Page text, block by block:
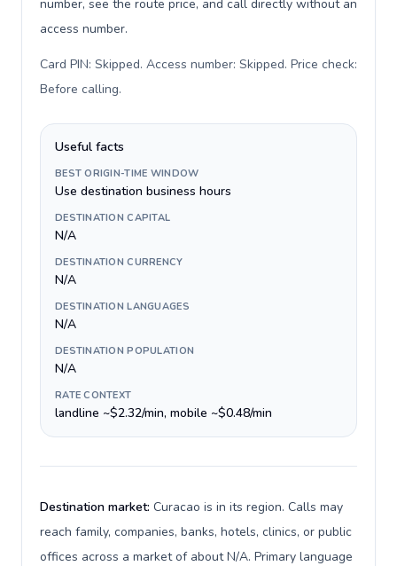
number, see the route price, and call directly without an
access number.
Card PIN: Skipped. Access number: Skipped. Price check:
Before calling.
Useful facts
BEST ORIGIN-TIME WINDOW
Use destination business hours
DESTINATION CAPITAL
N/A
DESTINATION CURRENCY
N/A
DESTINATION LANGUAGES
N/A
DESTINATION POPULATION
N/A
RATE CONTEXT
landline ~$2.32/min, mobile ~$0.48/min
Destination market: Curacao is in its region. Calls may
reach family, companies, banks, hotels, clinics, or public
offices across a market of about N/A. Primary language